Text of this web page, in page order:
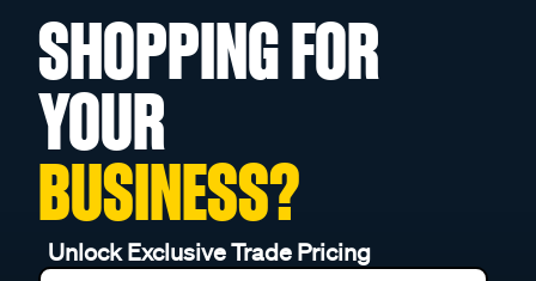
SHOPPING FOR
YOUR
BUSINESS?
Unlock Exclusive Trade Pricing